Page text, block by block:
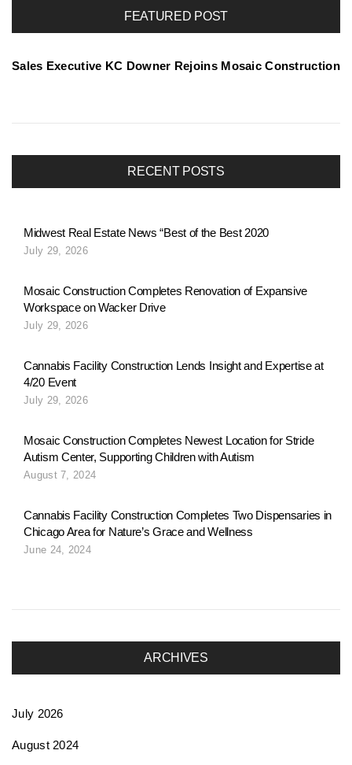
o
a
FEATURED POST
Sales Executive KC Downer Rejoins Mosaic Construction
RECENT POSTS
Midwest Real Estate News “Best of the Best 2020
July 29, 2026
Mosaic Construction Completes Renovation of Expansive
Workspace on Wacker Drive
July 29, 2026
Cannabis Facility Construction Lends Insight and Expertise at
4/20 Event
July 29, 2026
Mosaic Construction Completes Newest Location for Stride
Autism Center, Supporting Children with Autism
August 7, 2024
Cannabis Facility Construction Completes Two Dispensaries in
Chicago Area for Nature’s Grace and Wellness
June 24, 2024
ARCHIVES
July 2026
August 2024